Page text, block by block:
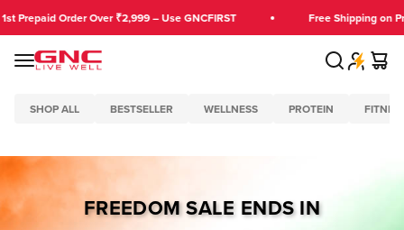
Skip to content
Order Over ₹2,999 – Use GNCFIRST Free Shipping on
MenuGNC India Search Cart
SHOP ALL BESTSELLER WELLNESS PROTEIN
FREEDOM SALE ENDS IN